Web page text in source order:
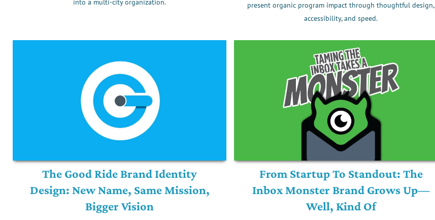
into a multi-city organization.
present organic program impact through thoughtful design,
accessibility, and speed.
The Good Ride Brand Identity
Design: New Name, Same Mission,
Bigger Vision
From Startup To Standout: The
Inbox Monster Brand Grows Up—
Well, Kind Of